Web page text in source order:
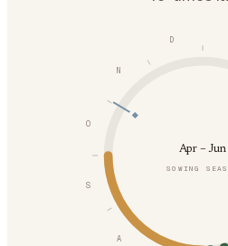
A
S
O
N
D
Apr – Jun
SOWING